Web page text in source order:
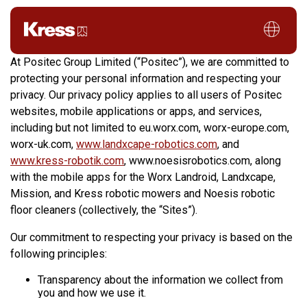
Privacy Policy
At Positec Group Limited (“Positec”), we are committed to
protecting your personal information and respecting your
privacy. Our privacy policy applies to all users of Positec
websites, mobile applications or apps, and services,
including but not limited to eu.worx.com, worx-europe.com,
worx-uk.com, www.landxcape-robotics.com, and
www.kress-robotik.com, www.noesisrobotics.com, along
with the mobile apps for the Worx Landroid, Landxcape,
Mission, and Kress robotic mowers and Noesis robotic
floor cleaners (collectively, the “Sites”).
Our commitment to respecting your privacy is based on the
following principles:
Transparency about the information we collect from
you and how we use it.